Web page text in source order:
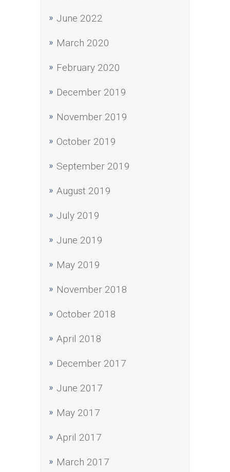
June 2022
March 2020
February 2020
December 2019
November 2019
October 2019
September 2019
August 2019
July 2019
June 2019
May 2019
November 2018
October 2018
April 2018
December 2017
June 2017
May 2017
April 2017
March 2017